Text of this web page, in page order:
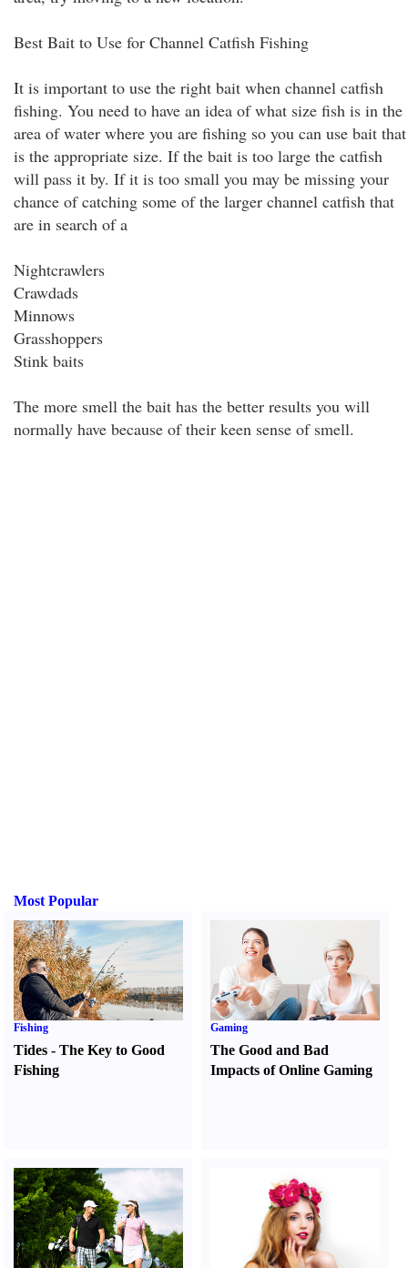
Best Bait to Use for Channel Catfish Fishing
It is important to use the right bait when channel catfish
fishing. You need to have an idea of what size fish is in the
area of water where you are fishing so you can use bait that
is the appropriate size. If the bait is too large the catfish
will pass it by. If it is too small you may be missing your
chance of catching some of the larger channel catfish that
are in search of a
Nightcrawlers
Crawdads
Minnows
Grasshoppers
Stink baits
The more smell the bait has the better results you will
normally have because of their keen sense of smell.
Most Popular
Fishing
Tides - The Key to Good
Fishing
Gaming
The Good and Bad
Impacts of Online Gaming